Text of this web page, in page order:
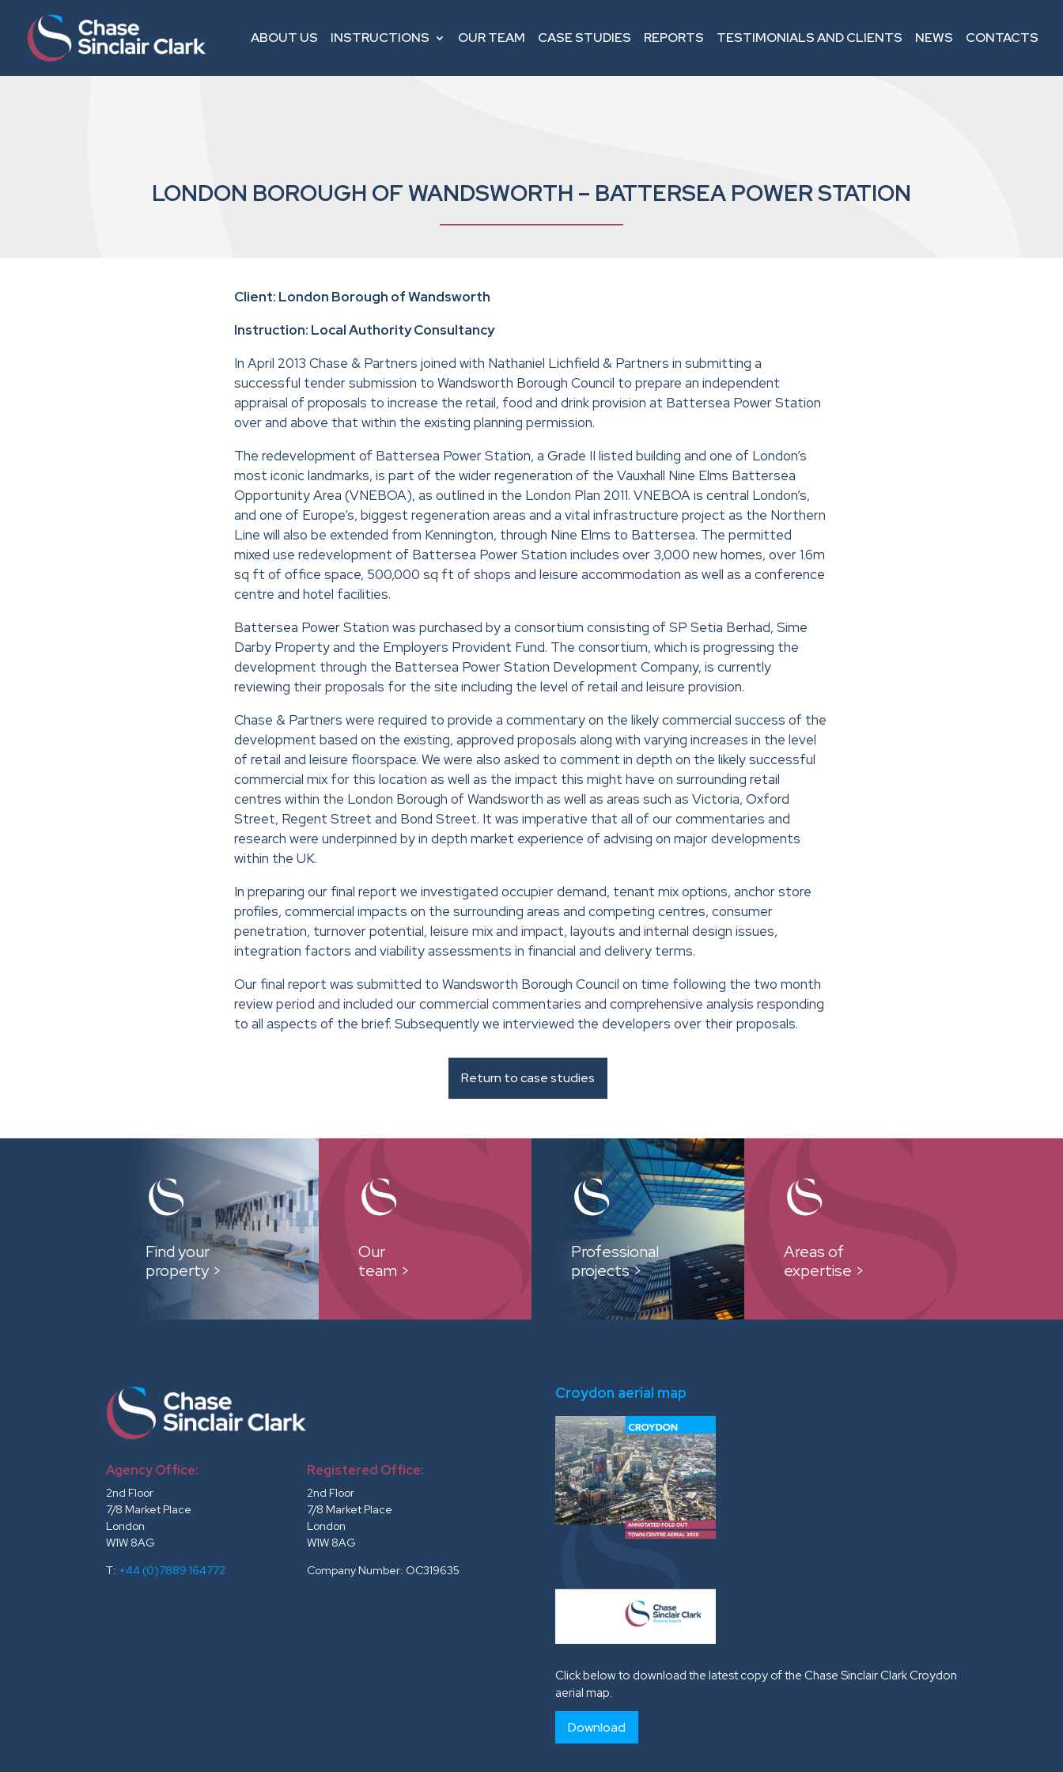
ABOUT US INSTRUCTIONS OUR TEAM CASE STUDIES REPORTS TESTIMONIALS AND CLIENTS NEWS CONTACTS
LONDON BOROUGH OF WANDSWORTH – BATTERSEA POWER STATION
Client: London Borough of Wandsworth
Instruction: Local Authority Consultancy
In April 2013 Chase & Partners joined with Nathaniel Lichfield & Partners in submitting a
successful tender submission to Wandsworth Borough Council to prepare an independent
appraisal of proposals to increase the retail, food and drink provision at Battersea Power Station
over and above that within the existing planning permission.
The redevelopment of Battersea Power Station, a Grade II listed building and one of London’s
most iconic landmarks, is part of the wider regeneration of the Vauxhall Nine Elms Battersea
Opportunity Area (VNEBOA), as outlined in the London Plan 2011. VNEBOA is central London’s,
and one of Europe’s, biggest regeneration areas and a vital infrastructure project as the Northern
Line will also be extended from Kennington, through Nine Elms to Battersea. The permitted
mixed use redevelopment of Battersea Power Station includes over 3,000 new homes, over 1.6m
sq ft of office space, 500,000 sq ft of shops and leisure accommodation as well as a conference
centre and hotel facilities.
Battersea Power Station was purchased by a consortium consisting of SP Setia Berhad, Sime
Darby Property and the Employers Provident Fund. The consortium, which is progressing the
development through the Battersea Power Station Development Company, is currently
reviewing their proposals for the site including the level of retail and leisure provision.
Chase & Partners were required to provide a commentary on the likely commercial success of the
development based on the existing, approved proposals along with varying increases in the level
of retail and leisure floorspace. We were also asked to comment in depth on the likely successful
commercial mix for this location as well as the impact this might have on surrounding retail
centres within the London Borough of Wandsworth as well as areas such as Victoria, Oxford
Street, Regent Street and Bond Street. It was imperative that all of our commentaries and
research were underpinned by in depth market experience of advising on major developments
within the UK.
In preparing our final report we investigated occupier demand, tenant mix options, anchor store
profiles, commercial impacts on the surrounding areas and competing centres, consumer
penetration, turnover potential, leisure mix and impact, layouts and internal design issues,
integration factors and viability assessments in financial and delivery terms.
Our final report was submitted to Wandsworth Borough Council on time following the two month
review period and included our commercial commentaries and comprehensive analysis responding
to all aspects of the brief. Subsequently we interviewed the developers over their proposals.
Return to case studies
Find your
property >
Our
team >
Professional
projects >
Areas of
expertise >
Agency Office:
2nd Floor
7/8 Market Place
London
W1W 8AG
T: +44 (0)7889 164772
Registered Office:
2nd Floor
7/8 Market Place
London
W1W 8AG
Company Number: OC319635
Croydon aerial map
Click below to download the latest copy of the Chase Sinclair Clark Croydon
aerial map.
Download